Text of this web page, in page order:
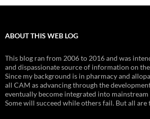
ABOUT THIS WEB LOG
This blog ran from 2006 to 2016 and was
and dispassionate source of information on
Since my background is in pharmacy and
all CAM as advancing through the
eventually become integrated into
Some will succeed while others fail. But all